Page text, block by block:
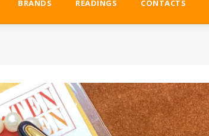
BRANDS READINGS CONTACTS